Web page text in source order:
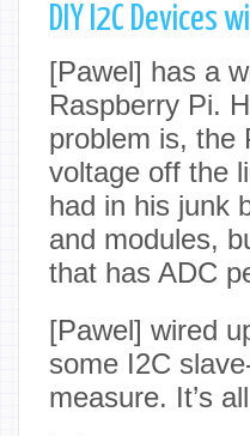
DIY I2C Devices
[Pawel] has a
Raspberry Pi.
problem is, the
voltage off the
had in his junk
and modules,
that has ADC
[Pawel] wired
some I2C
measure. It’s all